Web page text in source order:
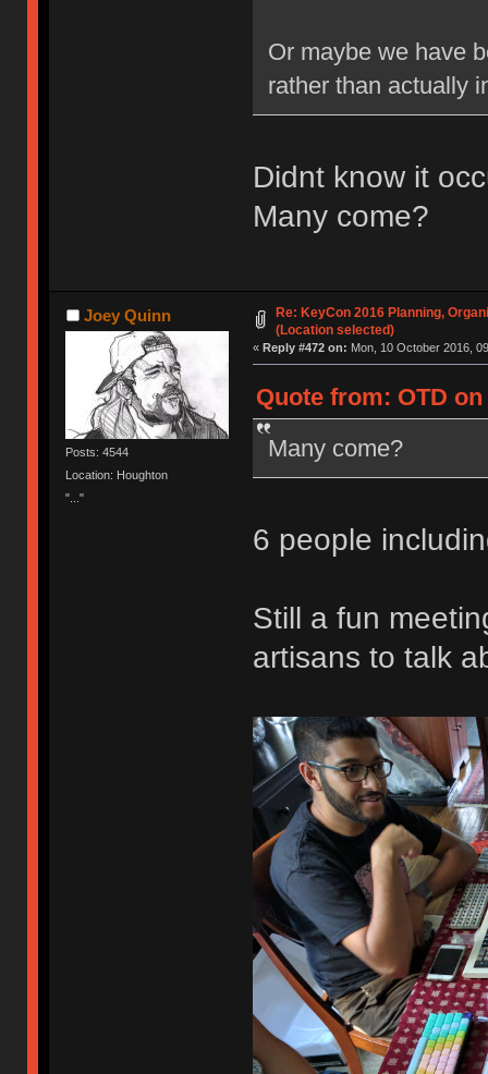
Or maybe we have
rather than actually
Didnt know it
Many come?
Joey Quinn
Posts: 4544
Location: Houghton
"..."
Re: KeyCon 2016 Planning,
(Location selected)
« Reply #472 on: Mon, 10 October 2016,
Quote from: OTD
Many come?
6 people
Still a fun
artisans to talk